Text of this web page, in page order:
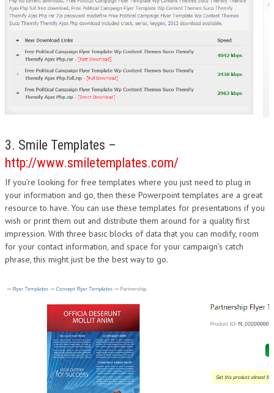
3. Smile Templates –
http://www.smiletemplates.com/
If you’re looking for free templates where you just need to plug in
your information and go, then these Powerpoint templates are a great
resource to have. You can use these templates for presentations if you
wish or print them out and distribute them around for a quality first
impression. With three basic blocks of data that you can modify, room
for your contact information, and space for your campaign’s catch
phrase, this might just be the best way to go.